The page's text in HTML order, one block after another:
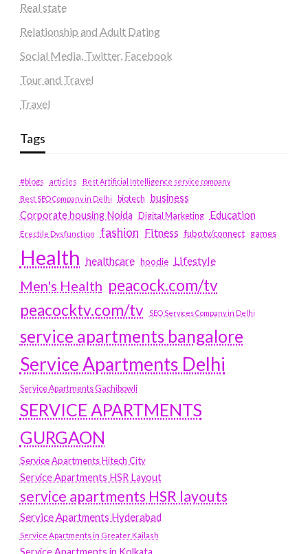
Real state
Relationship and Adult Dating
Social Media, Twitter, Facebook
Tour and Travel
Travel
Tags
#blogs articles
Best Artificial Intelligence service company
Best SEO Company in Delhi
biotech business
Corporate housing Noida
Digital Marketing Education
Erectile Dysfunction fashion Fitness fubotv/connect games
Health healthcare hoodie Lifestyle
Men's Health peacock.com/tv
peacocktv.com/tv
SEO Services Company in Delhi
service apartments bangalore
Service Apartments Delhi
Service Apartments Gachibowli
SERVICE APARTMENTS
GURGAON
Service Apartments Hitech City
Service Apartments HSR Layout
service apartments HSR layouts
Service Apartments Hyderabad
Service Apartments in Greater Kailash